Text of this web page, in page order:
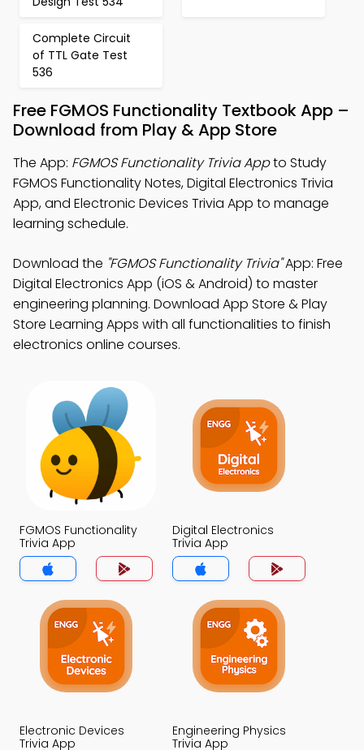
Complete Circuit
of TTL Gate Test
536
Free FGMOS Functionality Textbook App –
Download from Play & App Store
The App: FGMOS Functionality Trivia Appto Study
FGMOS Functionality Notes, Digital Electronics Trivia
App, and Electronic Devices Trivia App to manage
learning schedule.
Download the "FGMOS Functionality Trivia"App: Free
Digital Electronics App (iOS & Android) to master
engineering planning. Download App Store & Play
Store Learning Apps with all functionalities to finish
electronics online courses.
FGMOS Functionality
Trivia App
Digital Electronics
Trivia App
Electronic Devices
Trivia App
Engineering Physics
Trivia App